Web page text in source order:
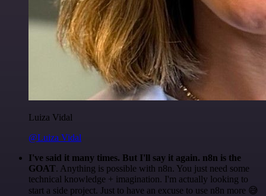
Luiza Vidal
@Luiza Vidal
I've said it many times. But I'll say it again. n8n is the
GOAT. Anything is possible with n8n. You just need some
technical knowledge + imagination. I'm actually looking to
start a side project. Just to have an excuse to use n8n more 😅